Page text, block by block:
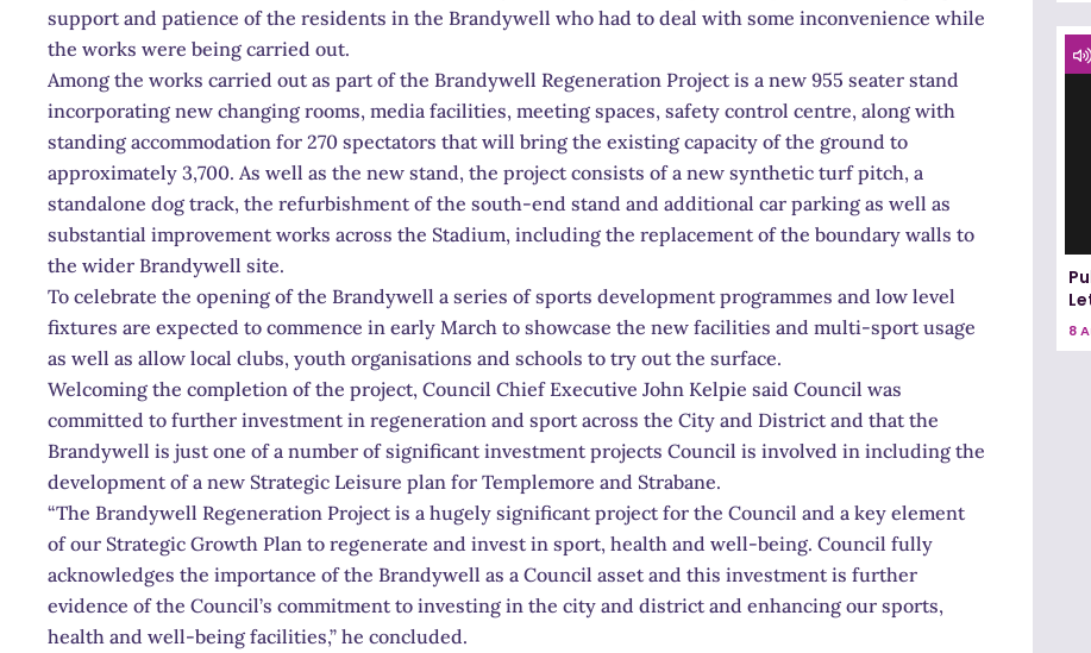
support and patience of the residents in the Brandywell who had to deal with some inconvenience while
the works were being carried out.
Among the works carried out as part of the Brandywell Regeneration Project is a new 955 seater stand
incorporating new changing rooms, media facilities, meeting spaces, safety control centre, along with
standing accommodation for 270 spectators that will bring the existing capacity of the ground to
approximately 3,700. As well as the new stand, the project consists of a new synthetic turf pitch, a
standalone dog track, the refurbishment of the south-end stand and additional car parking as well as
substantial improvement works across the Stadium, including the replacement of the boundary walls to
the wider Brandywell site.
To celebrate the opening of the Brandywell a series of sports development programmes and low level
fixtures are expected to commence in early March to showcase the new facilities and multi-sport usage
as well as allow local clubs, youth organisations and schools to try out the surface.
Welcoming the completion of the project, Council Chief Executive John Kelpie said Council was
committed to further investment in regeneration and sport across the City and District and that the
Brandywell is just one of a number of significant investment projects Council is involved in including the
development of a new Strategic Leisure plan for Templemore and Strabane.
“The Brandywell Regeneration Project is a hugely significant project for the Council and a key element
of our Strategic Growth Plan to regenerate and invest in sport, health and well-being. Council fully
acknowledges the importance of the Brandywell as a Council asset and this investment is further
evidence of the Council’s commitment to investing in the city and district and enhancing our sports,
health and well-being facilities,” he concluded.
8